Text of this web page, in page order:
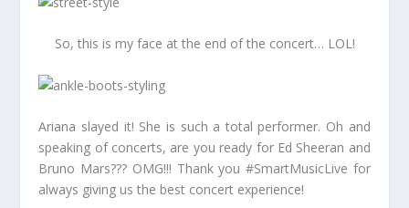
So, this is my face at the end of the concert… LOL!
Ariana slayed it! She is such a total performer. Oh and
speaking of concerts, are you ready for Ed Sheeran and
Bruno Mars??? OMG!!! Thank you #SmartMusicLive for
always giving us the best concert experience!